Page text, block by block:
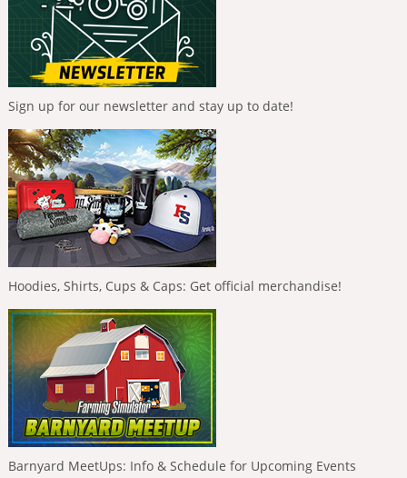
Sign up for our newsletter and stay up to date!
Hoodies, Shirts, Cups & Caps: Get official merchandise!
Barnyard MeetUps: Info & Schedule for Upcoming Events